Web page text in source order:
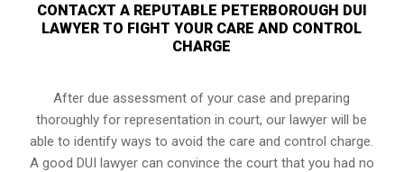
CONTACXT A REPUTABLE PETERBOROUGH DUI
LAWYER TO FIGHT YOUR CARE AND CONTROL
CHARGE
After due assessment of your case and preparing
thoroughly for representation in court, our lawyer will be
able to identify ways to avoid the care and control charge.
A good DUI lawyer can convince the court that you had no